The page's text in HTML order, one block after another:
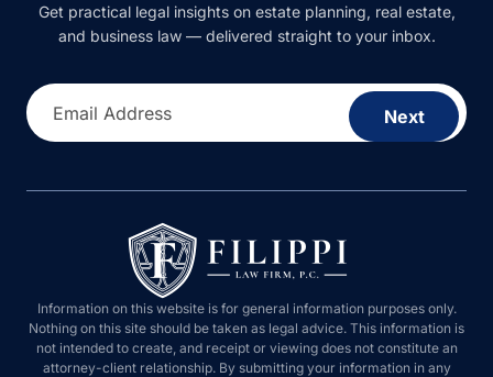
Get practical legal insights on estate planning, real estate,
and business law — delivered straight to your inbox.
Email Address Next
Information on this website is for general information purposes only.
Nothing on this site should be taken as legal advice. This information is
not intended to create, and receipt or viewing does not constitute an
attorney-client relationship. By submitting your information in any